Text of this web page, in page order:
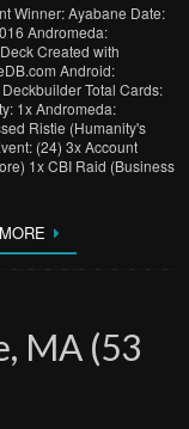
Winner: Ayabane Date:
Andromeda:
Created with
Android:
Total Cards:
1x Andromeda:
Ristie (Humanity's
(24) 3x Account
1x CBI Raid (Business
MA (53